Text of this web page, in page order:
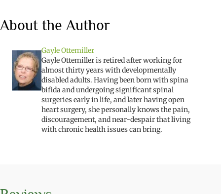
About the Author
Gayle Ottemiller
Gayle Ottemiller is retired after working for
almost thirty years with developmentally
disabled adults. Having been born with spina
bifida and undergoing significant spinal
surgeries early in life, and later having open
heart surgery, she personally knows the pain,
discouragement, and near-despair that living
with chronic health issues can bring.